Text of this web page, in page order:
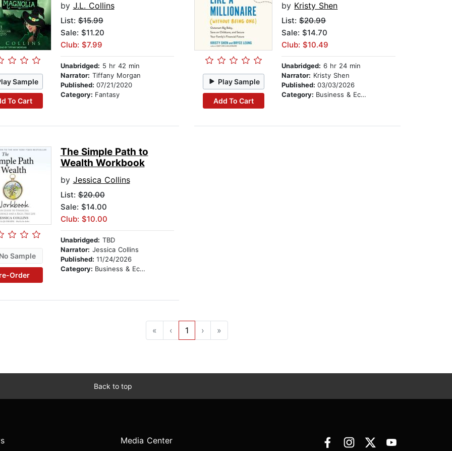
Sample
To Cart
by J.L. Collins
List:$15.99
Sale: $11.20
Club: $7.99
Unabridged: 5 hr 42 min
Narrator: Tiffany Morgan
Published: 07/21/2020
Category: Fantasy
Play Sample
Add To Cart
by Kristy Shen
List:$20.99
Sale: $14.70
Club: $10.49
Unabridged: 6 hr 24 min
Narrator: Kristy Shen
Published:03/03/2026
Category: Business & Economics
Sample
Order
The Simple Path to
Wealth Workbook
by Jessica Collins
List:$20.00
Sale: $14.00
Club: $10.00
Unabridged: TBD
Narrator: Jessica Collins
Published: 11/24/2026
Category: Business & Economics
« ‹ 1 › »
Back to top
Media Center